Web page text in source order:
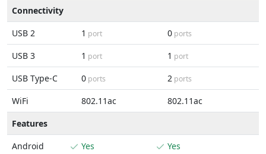
Connectivity
USB 2
1 port 0 ports
USB 3 1 port 1 port
USB Type-C 0 ports 2 ports
WiFi 802.11ac
802.11ac
Features
Android
Yes Yes